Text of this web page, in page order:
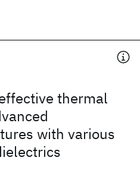
thermal
with various